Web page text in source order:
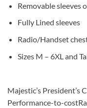
Removable sleeves
Fully Lined sleeves
Radio/Handset
Sizes M – 6XL and
Majestic’s President’s
Performance-to-